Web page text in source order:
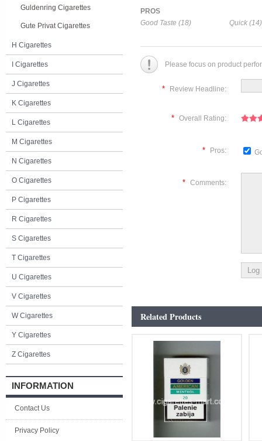
Guldenring Cigarettes
Gute Privat Cigarettes
H Cigarettes
I Cigarettes
J Cigarettes
K Cigarettes
L Cigarettes
M Cigarettes
N Cigarettes
O Cigarettes
P Cigarettes
R Cigarettes
S Cigarettes
T Cigarettes
U Cigarettes
V Cigarettes
W Cigarettes
Y Cigarettes
Z Cigarettes
INFORMATION
Contact Us
Privacy Policy
PROS
Good Taste (18)
Quick (14)
Please focus on product
* Review Headline:
* Overall Rating:
* Pros:
* Comments:
Related Products